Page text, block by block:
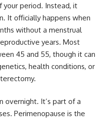
your period. Instead, it
It officially happens when
without a menstrual
years. Most
45 and 55, though it can
health conditions, or
overnight. It’s part of a
Perimenopause is the